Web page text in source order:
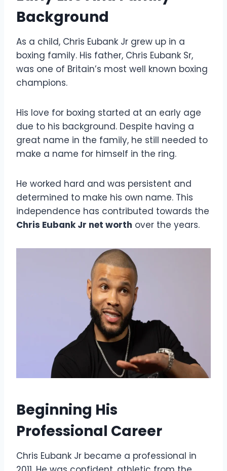
Background
As a child, Chris Eubank Jr grew up in a
boxing family. His father, Chris Eubank Sr,
was one of Britain’s most well known boxing
champions.
His love for boxing started at an early age
due to his background. Despite having a
great name in the family, he still needed to
make a name for himself in the ring.
He worked hard and was persistent and
determined to make his own name. This
independence has contributed towards the
Chris Eubank Jr net worth over the years.
Beginning His
Professional Career
Chris Eubank Jr became a professional in